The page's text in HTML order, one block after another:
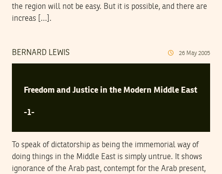
the region will not be easy. But it is possible, and there are
increas […].
BERNARD LEWIS 26 May 2005
Freedom and Justice in the Modern Middle East
-1-
To speak of dictatorship as being the immemorial way of
doing things in the Middle East is simply untrue. It shows
ignorance of the Arab past, contempt for the Arab present,